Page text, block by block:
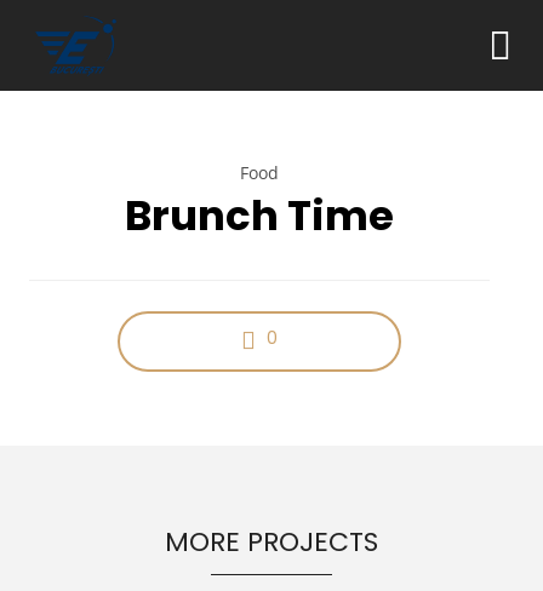
Food
Brunch Time
0
MORE PROJECTS